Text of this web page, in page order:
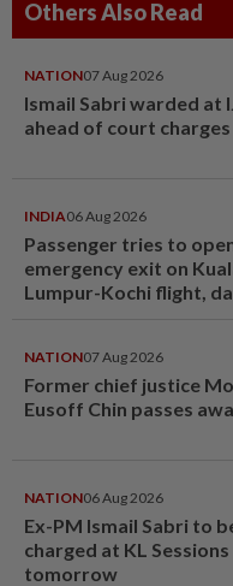
Others Also Read
NATION07 Aug 2026
Ismail Sabri warded at
ahead of court charges
INDIA06 Aug 2026
Passenger tries to
emergency exit on
Lumpur-Kochi flight,
NATION07 Aug 2026
Former chief justice
Eusoff Chin passes
NATION06 Aug 2026
Ex-PM Ismail Sabri to
charged at KL
tomorrow